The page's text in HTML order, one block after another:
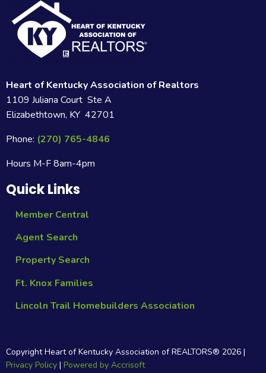
Heart of Kentucky Association of Realtors
1109 Juliana Court Ste A
Elizabethtown, KY 42701
Phone: (270) 765-4846
Hours M-F 8am-4pm
Quick Links
Member Central
Agent Search
Property Search
Ft. Knox Families
Lincoln Trail Homebuilders Association
Copyright Heart of Kentucky Association of REALTORS® 2026 |
Privacy Policy | Powered by Accrisoft